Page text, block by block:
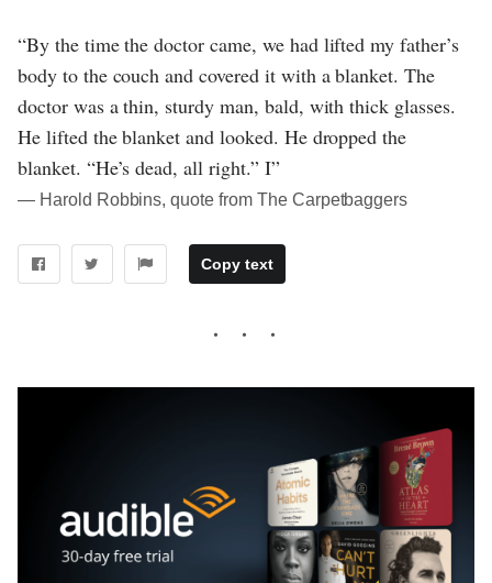
“By the time the doctor came, we had lifted my father’s
body to the couch and covered it with a blanket. The
doctor was a thin, sturdy man, bald, with thick glasses.
He lifted the blanket and looked. He dropped the
blanket. “He’s dead, all right.” I”
― Harold Robbins, quote from The Carpetbaggers
Copy text